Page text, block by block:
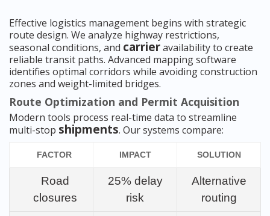
Effective logistics management begins with strategic
route design. We analyze highway restrictions,
seasonal conditions, and carrieravailability to create
reliable transit paths. Advanced mapping software
identifies optimal corridors while avoiding construction
zones and weight-limited bridges.
Route Optimization and Permit Acquisition
Modern tools process real-time data to streamline
multi-stop shipments. Our systems compare:
FACTOR IMPACT SOLUTION
Road
closures
25% delay
risk
Alternative
routing